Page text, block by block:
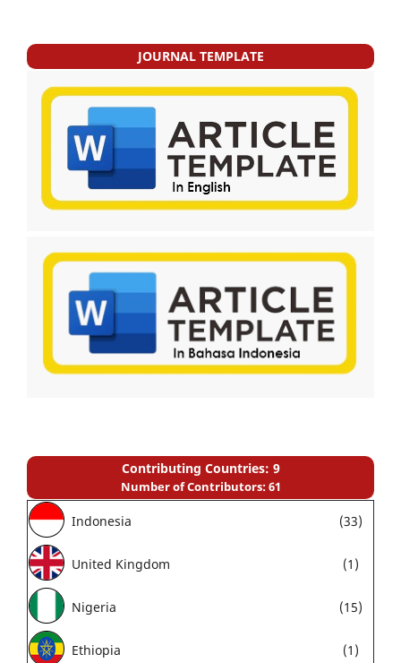
JOURNAL TEMPLATE
Contributing Countries: 9
Number of Contributors: 61
Indonesia (33)
United Kingdom (1)
Nigeria (15)
Ethiopia (1)